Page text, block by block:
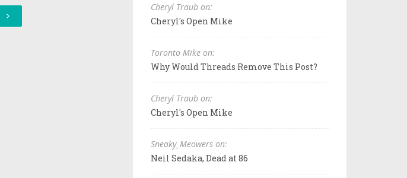
Cheryl Traub on:
Cheryl's Open Mike
Toronto Mike on:
Why Would Threads Remove This Post?
Cheryl Traub on:
Cheryl's Open Mike
Sneaky_Meowers on:
Neil Sedaka, Dead at 86